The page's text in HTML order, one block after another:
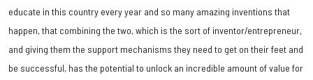
educate in this country every year and so many amazing inventions that
happen, that combining the two, which is the sort of inventor/entrepreneur,
and giving them the support mechanisms they need to get on their feet and
be successful, has the potential to unlock an incredible amount of value for